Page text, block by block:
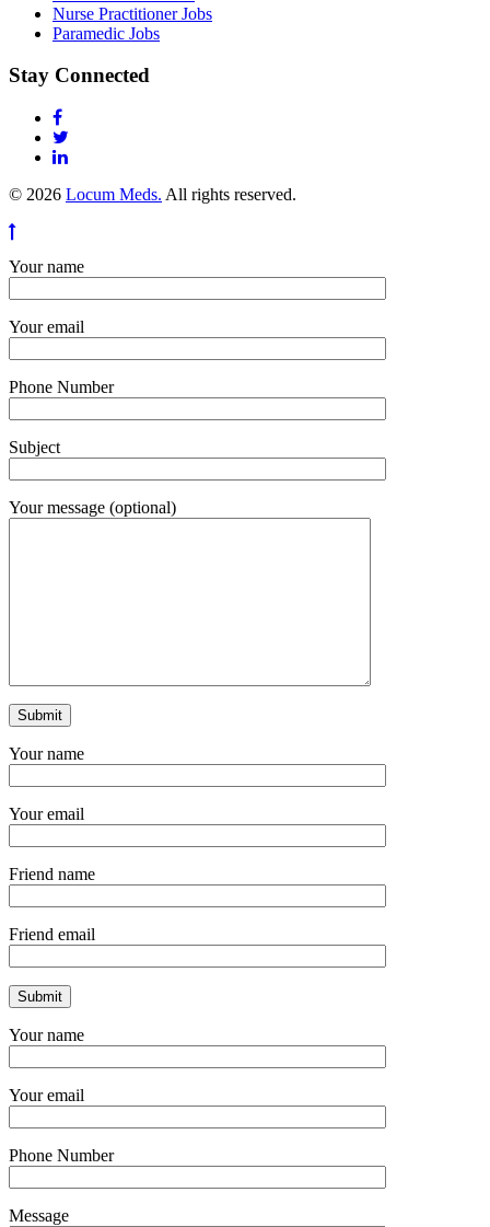
Nurse Practitioner Jobs
Paramedic Jobs
Stay Connected
© 2026 Locum Meds. All rights reserved.
Your name
Your email
Phone Number
Subject
Your message (optional)
Your name
Your email
Friend name
Friend email
Your name
Your email
Phone Number
Message